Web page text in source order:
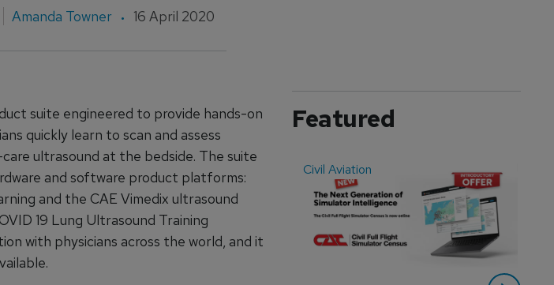
Amanda Towner 16 April 2020
suite engineered to provide hands-on
quickly learn to scan and assess
ultrasound at the bedside. The suite
and software product platforms:
and the CAE Vimedix ultrasound
19 Lung Ultrasound Training
with physicians across the world, and it
Featured
Civil Aviation